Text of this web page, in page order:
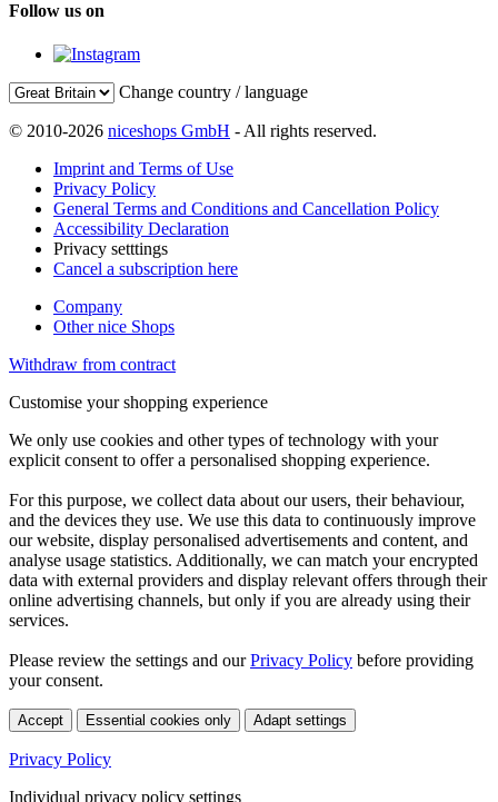
Follow us on
Change country / language
© 2010-2026 niceshops GmbH - All rights reserved.
Imprint and Terms of Use
Privacy Policy
General Terms and Conditions and Cancellation Policy
Accessibility Declaration
Privacy setttings
Cancel a subscription here
Company
Other nice Shops
Withdraw from contract
Customise your shopping experience
We only use cookies and other types of technology with your
explicit consent to offer a personalised shopping experience.
For this purpose, we collect data about our users, their behaviour,
and the devices they use. We use this data to continuously improve
our website, display personalised advertisements and content, and
analyse usage statistics. Additionally, we can match your encrypted
data with external providers and display relevant offers through their
online advertising channels, but only if you are already using their
services.
Please review the settings and ourPrivacy Policy before providing
your consent.
Accept Essential cookies only Adapt settings
Privacy Policy
Individual privacy policy settings